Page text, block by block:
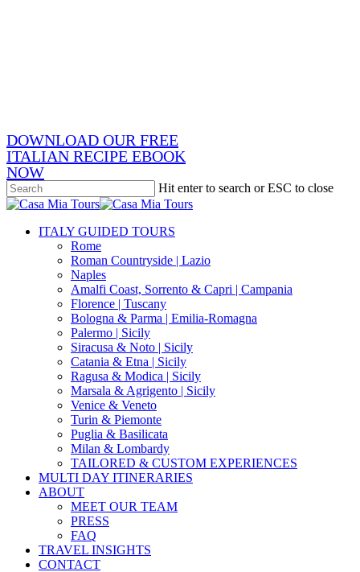
DOWNLOAD OUR FREE
ITALIAN RECIPE EBOOK
NOW
Hit enter to search or ESC to close
Close
search
Menu
ITALY GUIDED TOURS
Rome
Roman Countryside | Lazio
Naples
Amalfi Coast, Sorrento & Capri | Campania
Florence | Tuscany
Bologna & Parma | Emilia-Romagna
Palermo | Sicily
Siracusa & Noto | Sicily
Catania & Etna | Sicily
Ragusa & Modica | Sicily
Marsala & Agrigento | Sicily
Venice & Veneto
Turin & Piemonte
Puglia & Basilicata
Milan & Lombardy
TAILORED & CUSTOM EXPERIENCES
MULTI DAY ITINERARIES
ABOUT
MEET OUR TEAM
PRESS
FAQ
TRAVEL INSIGHTS
CONTACT